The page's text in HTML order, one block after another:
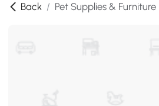
Back / Pet Supplies & Furniture